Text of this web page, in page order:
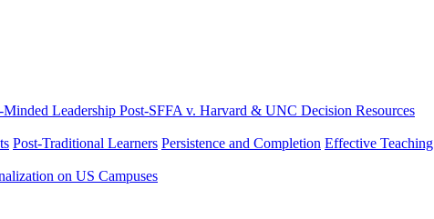
Leadership Post-SFFA v. Harvard & UNC Decision Resources
Post-Traditional Learners Persistence and Completion Effective Teaching
on US Campuses